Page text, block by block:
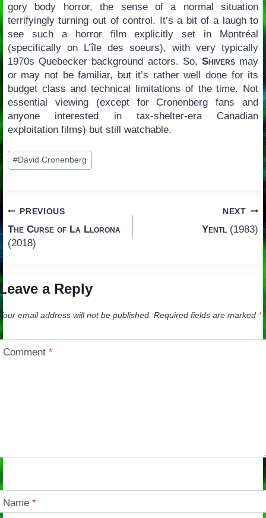
gory body horror, the sense of a normal situation
terrifyingly turning out of control. It’s a bit of a laugh to
see such a horror film explicitly set in Montréal
(specifically on L’île des soeurs), with very typically
1970s Quebecker background actors. So, Shiversmay
or may not be familiar, but it’s rather well done for its
budget class and technical limitations of the time. Not
essential viewing (except for Cronenberg fans and
anyone interested in tax-shelter-era Canadian
exploitation films) but still watchable.
Post
Tags:
#David Cronenberg
Post
navigation
PREVIOUS
The Curse of La Llorona
(2018)
NEXT
Yentl (1983)
a Reply
email address will not be published. Required fields are marked *
Comment*
Name*